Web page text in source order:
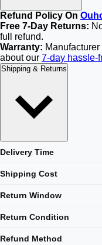
Refund Policy On
Free 7-Day Returns:
full refund.
Warranty:
about our 7-day hassle-
Shipping & Returns
Delivery Time
Shipping Cost
Return Window
Return Condition
Refund Method